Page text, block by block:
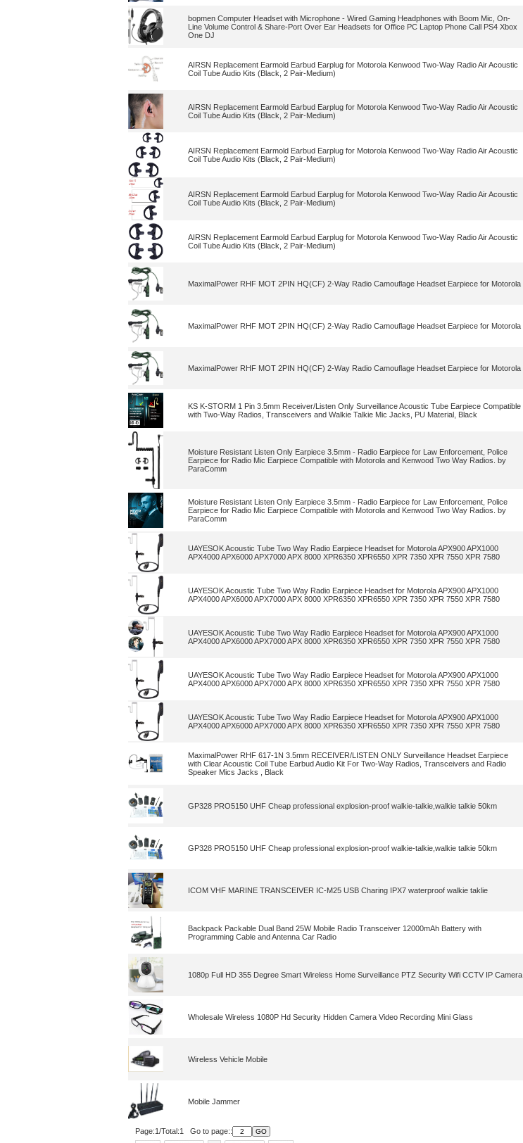
bopmen Computer Headset with Microphone - Wired Gaming Headphones with Boom Mic, On-
Line Volume Control & Share-Port Over Ear Headsets for Office PC Laptop Phone Call PS4 Xbox
One DJ
AIRSN Replacement Earmold Earbud Earplug for Motorola Kenwood Two-Way Radio Air Acoustic
Coil Tube Audio Kits (Black, 2 Pair-Medium)
AIRSN Replacement Earmold Earbud Earplug for Motorola Kenwood Two-Way Radio Air Acoustic
Coil Tube Audio Kits (Black, 2 Pair-Medium)
AIRSN Replacement Earmold Earbud Earplug for Motorola Kenwood Two-Way Radio Air Acoustic
Coil Tube Audio Kits (Black, 2 Pair-Medium)
AIRSN Replacement Earmold Earbud Earplug for Motorola Kenwood Two-Way Radio Air Acoustic
Coil Tube Audio Kits (Black, 2 Pair-Medium)
AIRSN Replacement Earmold Earbud Earplug for Motorola Kenwood Two-Way Radio Air Acoustic
Coil Tube Audio Kits (Black, 2 Pair-Medium)
MaximalPower RHF MOT 2PIN HQ(CF) 2-Way Radio Camouflage Headset Earpiece for Motorola
MaximalPower RHF MOT 2PIN HQ(CF) 2-Way Radio Camouflage Headset Earpiece for Motorola
MaximalPower RHF MOT 2PIN HQ(CF) 2-Way Radio Camouflage Headset Earpiece for Motorola
KS K-STORM 1 Pin 3.5mm Receiver/Listen Only Surveillance Acoustic Tube Earpiece Compatible
with Two-Way Radios, Transceivers and Walkie Talkie Mic Jacks, PU Material, Black
Moisture Resistant Listen Only Earpiece 3.5mm - Radio Earpiece for Law Enforcement, Police
Earpiece for Radio Mic Earpiece Compatible with Motorola and Kenwood Two Way Radios. by
ParaComm
Moisture Resistant Listen Only Earpiece 3.5mm - Radio Earpiece for Law Enforcement, Police
Earpiece for Radio Mic Earpiece Compatible with Motorola and Kenwood Two Way Radios. by
ParaComm
UAYESOK Acoustic Tube Two Way Radio Earpiece Headset for Motorola APX900 APX1000
APX4000 APX6000 APX7000 APX 8000 XPR6350 XPR6550 XPR 7350 XPR 7550 XPR 7580
UAYESOK Acoustic Tube Two Way Radio Earpiece Headset for Motorola APX900 APX1000
APX4000 APX6000 APX7000 APX 8000 XPR6350 XPR6550 XPR 7350 XPR 7550 XPR 7580
UAYESOK Acoustic Tube Two Way Radio Earpiece Headset for Motorola APX900 APX1000
APX4000 APX6000 APX7000 APX 8000 XPR6350 XPR6550 XPR 7350 XPR 7550 XPR 7580
UAYESOK Acoustic Tube Two Way Radio Earpiece Headset for Motorola APX900 APX1000
APX4000 APX6000 APX7000 APX 8000 XPR6350 XPR6550 XPR 7350 XPR 7550 XPR 7580
UAYESOK Acoustic Tube Two Way Radio Earpiece Headset for Motorola APX900 APX1000
APX4000 APX6000 APX7000 APX 8000 XPR6350 XPR6550 XPR 7350 XPR 7550 XPR 7580
MaximalPower RHF 617-1N 3.5mm RECEIVER/LISTEN ONLY Surveillance Headset Earpiece
with Clear Acoustic Coil Tube Earbud Audio Kit For Two-Way Radios, Transceivers and Radio
Speaker Mics Jacks , Black
GP328 PRO5150 UHF Cheap professional explosion-proof walkie-talkie,walkie talkie 50km
GP328 PRO5150 UHF Cheap professional explosion-proof walkie-talkie,walkie talkie 50km
ICOM VHF MARINE TRANSCEIVER IC-M25 USB Charing IPX7 waterproof walkie taklie
Backpack Packable Dual Band 25W Mobile Radio Transceiver 12000mAh Battery with
Programming Cable and Antenna Car Radio
1080p Full HD 355 Degree Smart Wireless Home Surveillance PTZ Security Wifi CCTV IP Camera
Wholesale Wireless 1080P Hd Security Hidden Camera Video Recording Mini Glass
Wireless Vehicle Mobile
Mobile Jammer
Page:1/Total:1 Go to page::